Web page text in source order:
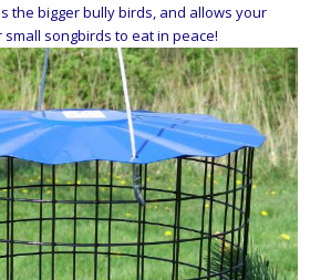
the bigger bully birds, and allows your
songbirds to eat in peace!